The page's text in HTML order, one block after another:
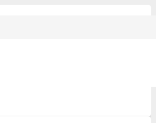
it’s natural to think about